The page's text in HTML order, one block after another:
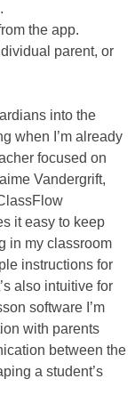
the app.
parent, or
into the
when I’m already
focused on
Vandergrift,
it easy to keep
in my classroom
instructions for
also intuitive for
software I’m
with parents
between the
a student’s